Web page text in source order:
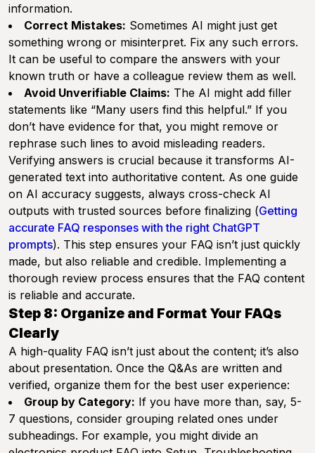
information.
Correct Mistakes: Sometimes AI might just get
something wrong or misinterpret. Fix any such errors.
It can be useful to compare the answers with your
known truth or have a colleague review them as well.
Avoid Unverifiable Claims: The AI might add filler
statements like “Many users find this helpful.” If you
don’t have evidence for that, you might remove or
rephrase such lines to avoid misleading readers.
Verifying answers is crucial because it transforms AI-
generated text into authoritative content. As one guide
on AI accuracy suggests, always cross-check AI
outputs with trusted sources before finalizing (Getting
accurate FAQ responses with the right ChatGPT
prompts). This step ensures your FAQ isn’t just quickly
made, but also reliable and credible. Implementing a
thorough review process ensures that the FAQ content
is reliable and accurate.
Step 8: Organize and Format Your FAQs
Clearly
A high-quality FAQ isn’t just about the content; it’s also
about presentation. Once the Q&As are written and
verified, organize them for the best user experience:
Group by Category: If you have more than, say, 5-
7 questions, consider grouping related ones under
subheadings. For example, you might divide an